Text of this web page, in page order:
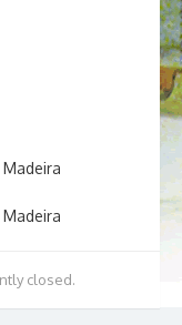
closed.